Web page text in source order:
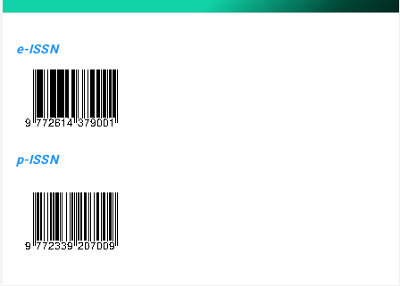
e-ISSN
p-ISSN